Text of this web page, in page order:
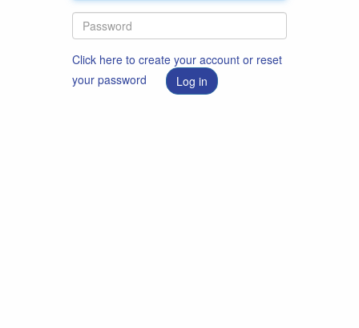
Click here to create your account or reset
your password